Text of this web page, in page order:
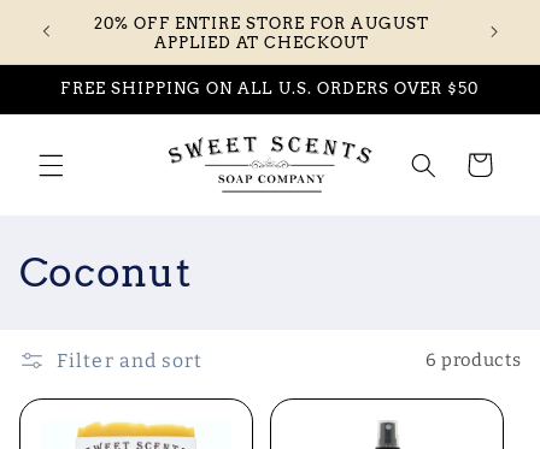
Skip to
content
20% OFF ENTIRE STORE FOR AUGUST
APPLIED AT CHECKOUT
FREE SHIPPING ON ALL U.S. ORDERS OVER $50
Cart
C
l
l
Coconut
Filter and sort 6 products